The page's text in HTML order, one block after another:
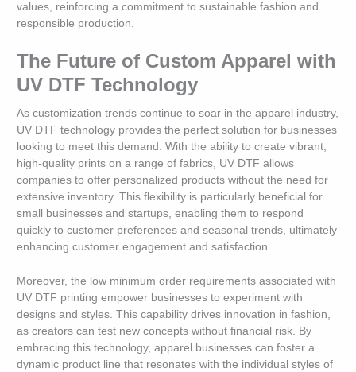
values, reinforcing a commitment to sustainable fashion and
responsible production.
The Future of Custom Apparel with
UV DTF Technology
As customization trends continue to soar in the apparel industry,
UV DTF technology provides the perfect solution for businesses
looking to meet this demand. With the ability to create vibrant,
high-quality prints on a range of fabrics, UV DTF allows
companies to offer personalized products without the need for
extensive inventory. This flexibility is particularly beneficial for
small businesses and startups, enabling them to respond
quickly to customer preferences and seasonal trends, ultimately
enhancing customer engagement and satisfaction.
Moreover, the low minimum order requirements associated with
UV DTF printing empower businesses to experiment with
designs and styles. This capability drives innovation in fashion,
as creators can test new concepts without financial risk. By
embracing this technology, apparel businesses can foster a
dynamic product line that resonates with the individual styles of